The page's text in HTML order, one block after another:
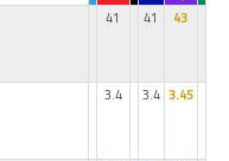
41 41 43
3.4 3.4 3.45